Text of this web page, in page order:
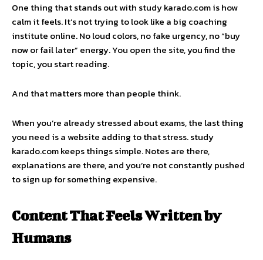
One thing that stands out with study karado.com is how
calm it feels. It’s not trying to look like a big coaching
institute online. No loud colors, no fake urgency, no “buy
now or fail later” energy. You open the site, you find the
topic, you start reading.
And that matters more than people think.
When you’re already stressed about exams, the last thing
you need is a website adding to that stress. study
karado.com keeps things simple. Notes are there,
explanations are there, and you’re not constantly pushed
to sign up for something expensive.
Content That Feels Written by
Humans